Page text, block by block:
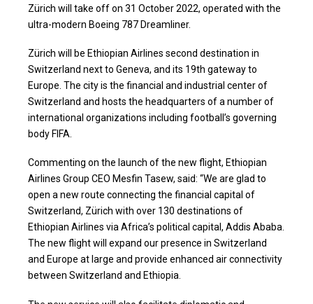
Zürich will take off on 31 October 2022, operated with the
ultra-modern Boeing 787 Dreamliner.
Zürich will be Ethiopian Airlines second destination in
Switzerland next to Geneva, and its 19th gateway to
Europe. The city is the financial and industrial center of
Switzerland and hosts the headquarters of a number of
international organizations including football’s governing
body FIFA.
Commenting on the launch of the new flight, Ethiopian
Airlines Group CEO Mesfin Tasew, said: “We are glad to
open a new route connecting the financial capital of
Switzerland, Zürich with over 130 destinations of
Ethiopian Airlines via Africa’s political capital, Addis Ababa.
The new flight will expand our presence in Switzerland
and Europe at large and provide enhanced air connectivity
between Switzerland and Ethiopia.